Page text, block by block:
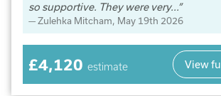
so supportive. They were very...
Zulehka Mitcham, May 19th 2026
£4,120 estimate View